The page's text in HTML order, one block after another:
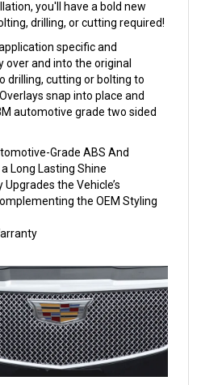
you'll have a bold new
drilling, or cutting required!
specific and
and into the original
drilling, cutting or bolting to
snap into place and
automotive grade two sided
Grade ABS And
Long Lasting Shine
Upgrades the Vehicle’s
the OEM Styling